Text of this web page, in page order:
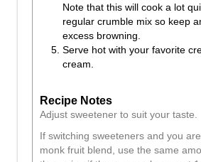
Note that this will cook a lot
regular crumble mix so keep
excess browning.
Serve hot with your favorite
cream.
Recipe Notes
Adjust sweetener to suit your taste.
If switching sweeteners and you
monk fruit blend, use the same